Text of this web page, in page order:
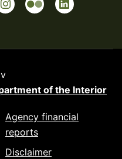
of the Interior
Agency financial
reports
Disclaimer